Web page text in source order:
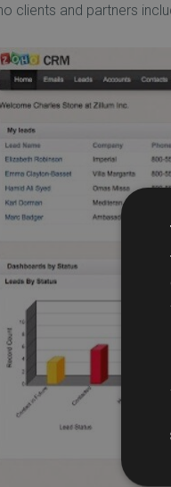
clients and partners